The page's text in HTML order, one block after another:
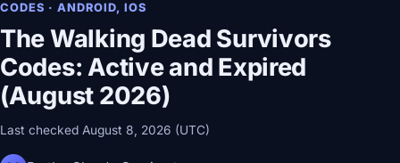
CODES · ANDROID, IOS
The Walking Dead Survivors
Codes: Active and Expired
(August 2026)
Last checked August 8, 2026 (UTC)